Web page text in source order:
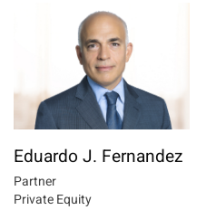
Eduardo J. Fernandez
Partner
Private Equity